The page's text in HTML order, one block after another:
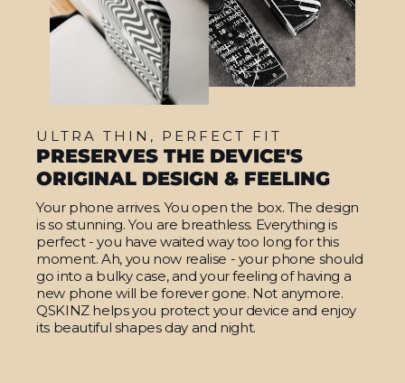
ULTRA THIN, PERFECT FIT
PRESERVES THE DEVICE'S
ORIGINAL DESIGN & FEELING
Your phone arrives. You open the box. The design
is so stunning. You are breathless. Everything is
perfect - you have waited way too long for this
moment. Ah, you now realise - your phone should
go into a bulky case, and your feeling of having a
new phone will be forever gone. Not anymore.
QSKINZ helps you protect your device and enjoy
its beautiful shapes day and night.